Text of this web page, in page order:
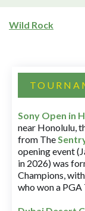
Wild Rock
Sony Open in
near Honolulu,
from The
opening event
in 2026) was
Champions,
who won a PGA